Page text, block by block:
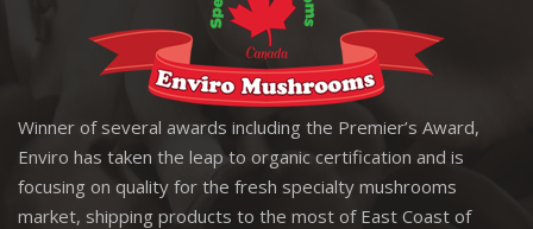
Winner of several awards including the Premier’s Award,
Enviro has taken the leap to organic certification and is
focusing on quality for the fresh specialty mushrooms
market, shipping products to the most of East Coast of